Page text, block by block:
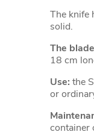
The knife
solid.
The blade
18 cm
Use: the
or
container